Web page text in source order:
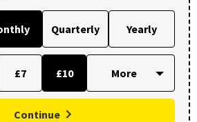
Quarterly Yearly
£7 £10
Continue